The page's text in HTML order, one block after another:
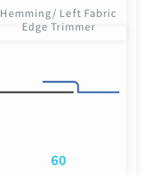
Hemming/ Left Fabric
Edge Trimmer
60